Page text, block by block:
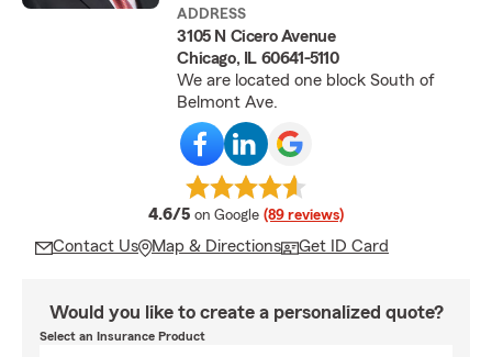
ADDRESS
3105 N Cicero Avenue
Chicago, IL 60641-5110
We are located one block South of
Belmont Ave.
4.6/5 average rating
on Google (89 reviews)
Contact Us Map & Directions Get ID Card
Would you like to create a personalized quote?
Select an Insurance Product